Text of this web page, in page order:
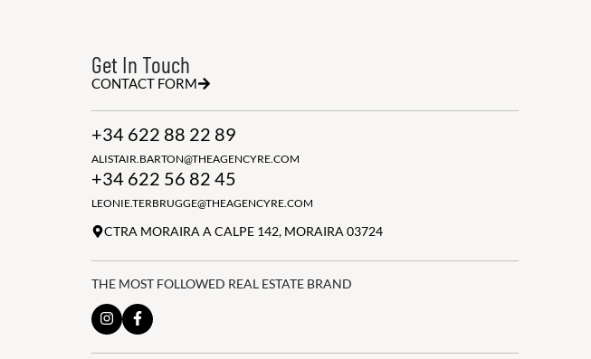
Get In Touch
CONTACT FORM
+34 622 88 22 89
ALISTAIR.BARTON@THEAGENCYRE.COM
+34 622 56 82 45
LEONIE.TERBRUGGE@THEAGENCYRE.COM
CTRA MORAIRA A CALPE 142, MORAIRA 03724
THE MOST FOLLOWED REAL ESTATE BRAND